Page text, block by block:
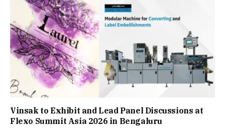
Vinsak to Exhibit and Lead Panel Discussions at
Flexo Summit Asia 2026 in Bengaluru